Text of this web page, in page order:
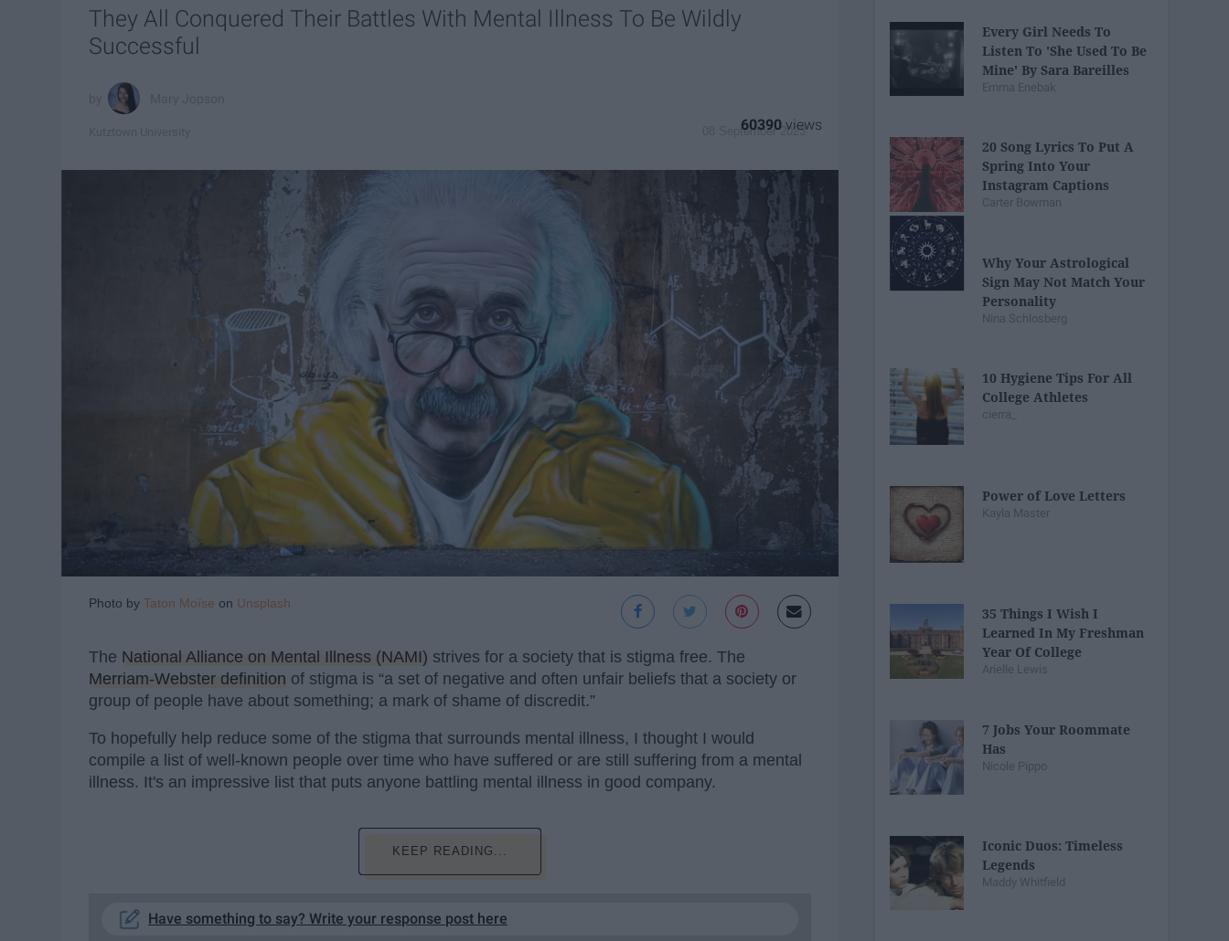
They All Conquered Their Battles With Mental Illness To Be Wildly
Successful
08 September 2023
60390
Photo byTaton Moïse on Unsplash
The National Alliance on Mental Illness (NAMI) strives for a society that is stigma free. The
Merriam-Webster definition of stigma is “a set of negative and often unfair beliefs that a society or
group of people have about something; a mark of shame of discredit.”
To hopefully help reduce some of the stigma that surrounds mental illness, I thought I would
compile a list of well-known people over time who have suffered or are still suffering from a mental
illness. It's an impressive list that puts anyone battling mental illness in good company.
KEEP READING...
Have something to say? Write your response post here
Every Girl Needs To
Listen To 'She Used To Be
Mine' By Sara Bareilles
Emma Enebak
20 Song Lyrics To Put A
Spring Into Your
Instagram Captions
Carter Bowman
Why Your Astrological
Sign May Not Match Your
Personality
Nina Schlosberg
10 Hygiene Tips For All
College Athletes
cierra_
Power of Love Letters
Kayla Master
35 Things I Wish I
Learned In My Freshman
Year Of College
Arielle Lewis
7 Jobs Your Roommate
Has
Nicole Pippo
Iconic Duos: Timeless
Legends
Maddy Whitfield